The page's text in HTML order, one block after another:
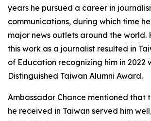
years he pursued a career in
communications, during which time
major news outlets around the world.
this work as a journalist resulted in
of Education recognizing him in 2022
Distinguished Taiwan Alumni Award.
Ambassador Chance mentioned that
he received in Taiwan served him